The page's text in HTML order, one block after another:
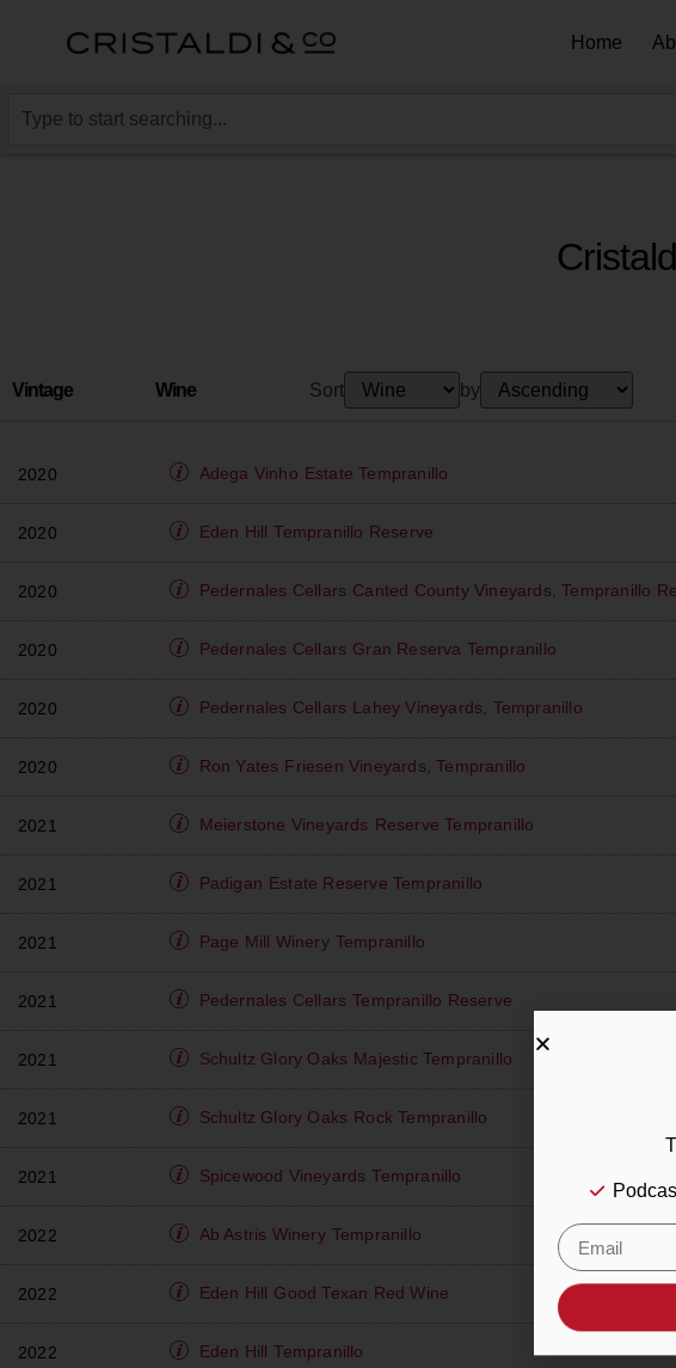
Home
Vintage Wine Sort by
2020 Adega Vinho Estate Tempranillo
2020 Eden Hill Tempranillo Reserve
2020 Pedernales Cellars Canted County Vineyards, Tempranillo
2020 Pedernales Cellars Gran Reserva Tempranillo
2020 Pedernales Cellars Lahey Vineyards, Tempranillo
2020 Ron Yates Friesen Vineyards, Tempranillo
2021 Meierstone Vineyards Reserve Tempranillo
2021 Padigan Estate Reserve Tempranillo
2021 Page Mill Winery Tempranillo
2021 Pedernales Cellars Tempranillo Reserve
2021 Schultz Glory Oaks Majestic Tempranillo
2021 Schultz Glory Oaks Rock Tempranillo
2021 Spicewood Vineyards Tempranillo
2022 Ab Astris Winery Tempranillo
2022 Eden Hill Good Texan Red Wine
2022 Eden Hill Tempranillo